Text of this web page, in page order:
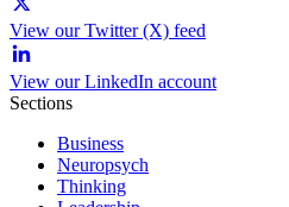
View our Twitter (X) feed
View our LinkedIn account
Sections
Business
Neuropsych
Thinking